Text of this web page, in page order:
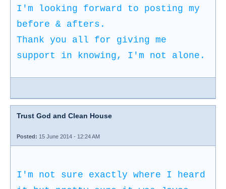
I'm looking forward to posting my
before & afters.
Thank you all for giving me
support in knowing, I'm not alone.
Trust God and Clean House
Posted: 15 June 2014 - 12:24 AM
I'm not sure exactly where I heard